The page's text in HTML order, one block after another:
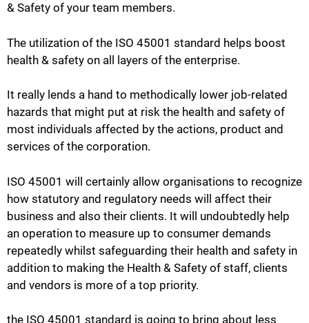
& Safety of your team members.
The utilization of the ISO 45001 standard helps boost
health & safety on all layers of the enterprise.
It really lends a hand to methodically lower job-related
hazards that might put at risk the health and safety of
most individuals affected by the actions, product and
services of the corporation.
ISO 45001 will certainly allow organisations to recognize
how statutory and regulatory needs will affect their
business and also their clients. It will undoubtedly help
an operation to measure up to consumer demands
repeatedly whilst safeguarding their health and safety in
addition to making the Health & Safety of staff, clients
and vendors is more of a top priority.
the ISO 45001 standard is going to bring about less